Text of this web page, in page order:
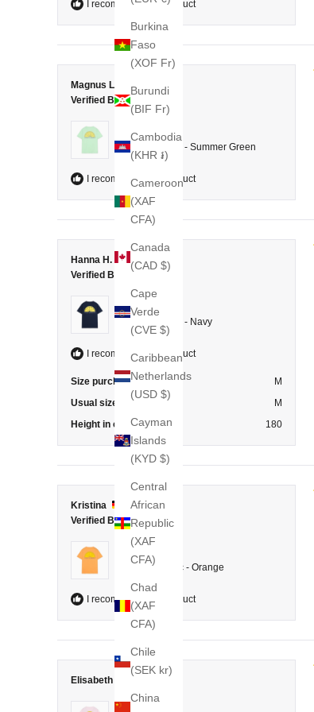
Burkina
Faso
(XOF Fr)
Burundi
(BIF Fr)
Cambodia
(KHR ៛)
Cameroon
(XAF
CFA)
Canada
(CAD $)
Cape
Verde
(CVE $)
Caribbean
Netherlands
(USD $)
Cayman
Islands
(KYD $)
Central
African
Republic
(XAF
CFA)
Chad
(XAF
CFA)
Chile
(SEK kr)
China
I recommend this product
Magnus L.
Verified Buyer
Reviewing
T-shirt Classic - Summer Green
I recommend this product
Hanna H.
Verified Buyer
Reviewing
T-shirt Classic - Navy
I recommend this product
Size purchased
M
Usual size
M
Height in cm
180
Kristina
Verified Buyer
T-Shirt Classic - Orange
I recommend this product
Elisabeth